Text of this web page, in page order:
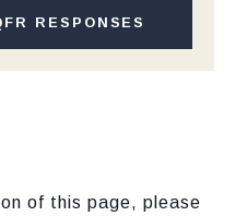
RESPONSES
of this page, please